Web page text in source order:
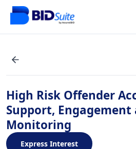
High Risk Offender
Support, Engagement
Monitoring
Express Interest